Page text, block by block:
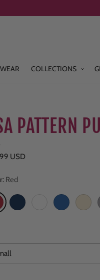
COLLECTIONS
PATTERN
price
USD
Red
Navy Colony BlueTrue Royal